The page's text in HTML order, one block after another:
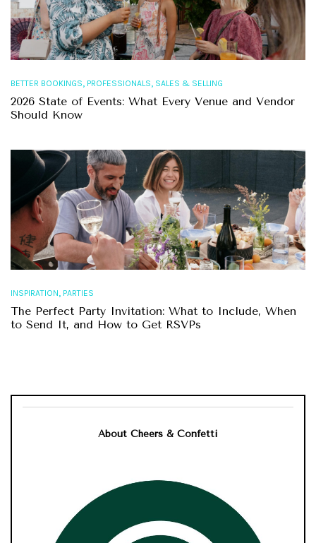
BETTER BOOKINGS, PROFESSIONALS, SALES & SELLING
2026 State of Events: What Every Venue and Vendor
Should Know
INSPIRATION, PARTIES
The Perfect Party Invitation: What to Include, When
to Send It, and How to Get RSVPs
About Cheers & Confetti